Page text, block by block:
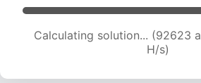
Calculating solution... (92623
H/s)